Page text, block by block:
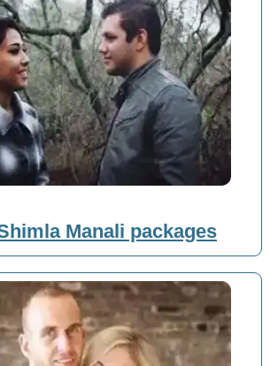
Manali packages